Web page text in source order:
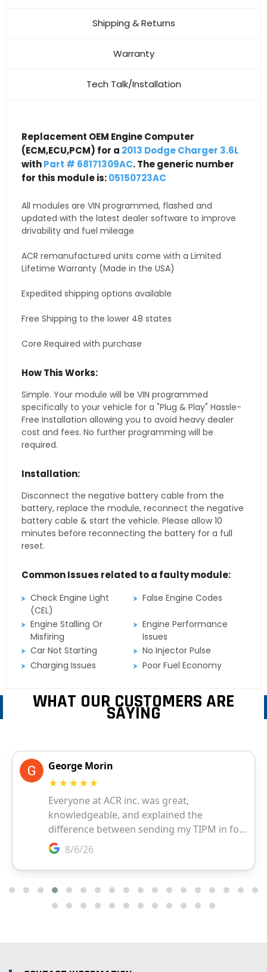
Shipping & Returns
Warranty
Tech Talk/Installation
Replacement OEM Engine Computer
(ECM,ECU,PCM) for a 2013 Dodge Charger 3.6L
withPart # 68171309AC. The generic number
for this module is:05150723AC
All modules are VIN programmed, flashed and
updated with the latest dealer software to improve
drivability and fuel mileage
ACR remanufactured units come with a Limited
Lifetime Warranty (Made in the USA)
Expedited shipping options available
Free Shipping to the lower 48 states
Core Required with purchase
How This Works:
Simple. Your module will be VIN programmed
specifically to your vehicle for a "Plug & Play" Hassle-
Free Installation allowing you to avoid heavy dealer
cost and fees. No further programming will be
required.
Installation:
Disconnect the negative battery cable from the
battery, replace the module, reconnect the negative
battery cable & start the vehicle. Please allow 10
minutes before reconnecting the battery for a full
reset.
Common Issues related to a faulty module:
Check Engine Light
(CEL)
False Engine Codes
Engine Stalling Or
Misfiring
Engine Performance
Issues
Car Not Starting
No Injector Pulse
Charging Issues
Poor Fuel Economy
WHAT OUR CUSTOMERS ARE
SAYING